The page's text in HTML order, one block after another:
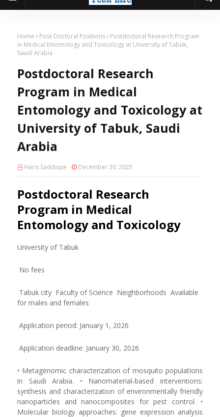
Home Post-Doctoral Positions
Postdoctoral Research Program
in Medical Entomology and Toxicology at University of Tabuk,
Saudi Arabia
Postdoctoral Research
Program in Medical
Entomology and Toxicology at
University of Tabuk, Saudi
Arabia
Haris Saddique December 30, 2025
Postdoctoral Research
Program in Medical
Entomology and Toxicology
University of Tabuk
No fees
Tabuk city Faculty of Science Neighborhoods Available
for males and females
Application period: January 1, 2026
Application deadline: January 30, 2026
• Metagenomic characterization of mosquito populations
in Saudi Arabia. • Nanomaterial-based interventions:
synthesis and characterization of environmentally friendly
nanoparticles and nanocomposites for pest control. •
Molecular biology approaches: gene expression analysis